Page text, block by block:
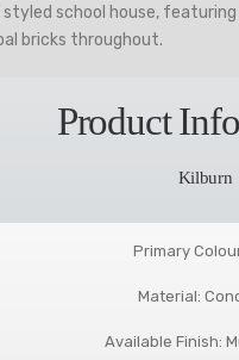
school house,
bricks throughout.
Product
Kilburn
Primary
Material:
Available Finish: